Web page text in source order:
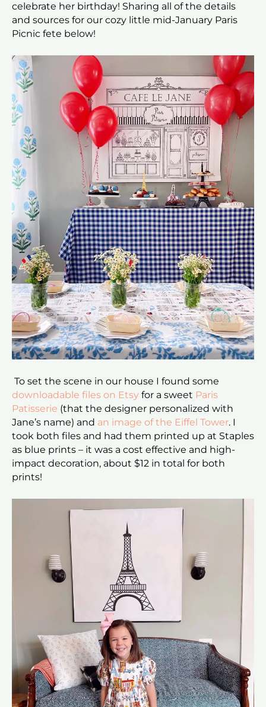
celebrate her birthday! Sharing all of the details
and sources for our cozy little mid-January Paris
Picnic fete below!
To set the scene in our house I found some
downloadable files on Etsy for a sweet Paris
Patisserie (that the designer personalized with
Jane’s name) and an image of the Eiffel Tower. I
took both files and had them printed up at Staples
as blue prints – it was a cost effective and high-
impact decoration, about $12 in total for both
prints!